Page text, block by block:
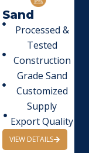
Sand
Processed &
Tested
Construction
Grade Sand
Customized
Supply
Export Quality
VIEW DETAILS